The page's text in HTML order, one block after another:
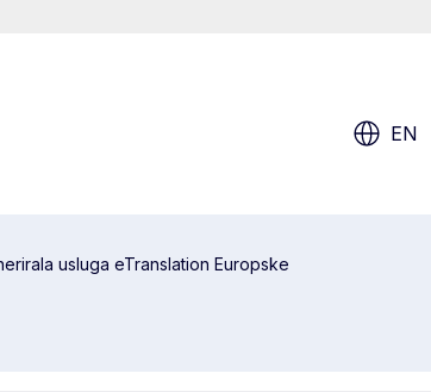
EN
usluga eTranslation Europske